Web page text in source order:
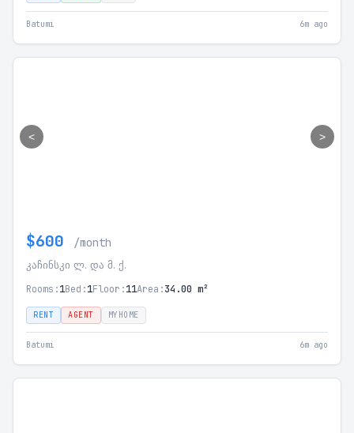
Batumi 6m ago
< >
$600 /month
კაჩინსკი ლ. და მ. ქ.
Rooms:1Bed:1Floor:11Area:34.00 m²
RENT AGENT MYHOME
Batumi 6m ago